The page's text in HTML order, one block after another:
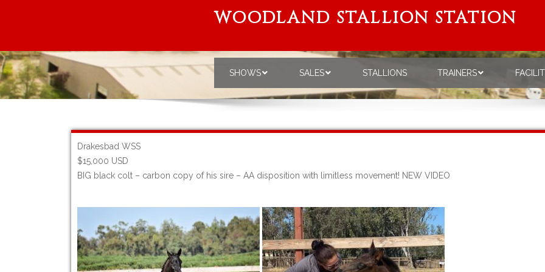
WOODLAND STALLION STATION
SHOWS SALES STALLIONS TRAINERS
Drakesbad WSS
$15,000 USD
BIG black colt – carbon copy of his sire – AA disposition with limitless movement! NEW VIDEO